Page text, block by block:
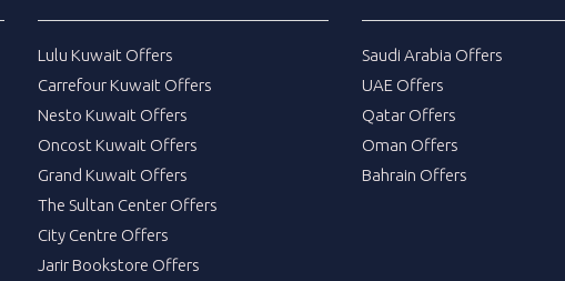
Lulu Kuwait Offers
Carrefour Kuwait Offers
Nesto Kuwait Offers
Oncost Kuwait Offers
Grand Kuwait Offers
The Sultan Center Offers
City Centre Offers
Jarir Bookstore Offers
Saudi Arabia Offers
UAE Offers
Qatar Offers
Oman Offers
Bahrain Offers